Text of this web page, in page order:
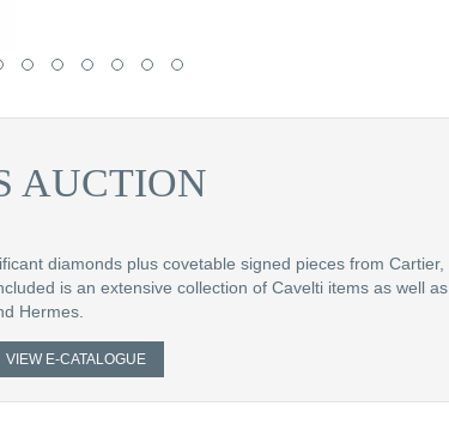
AUCTION
diamonds plus covetable signed pieces from Cartier,
is an extensive collection of Cavelti items as well as
Hermes.
VIEW E-CATALOGUE